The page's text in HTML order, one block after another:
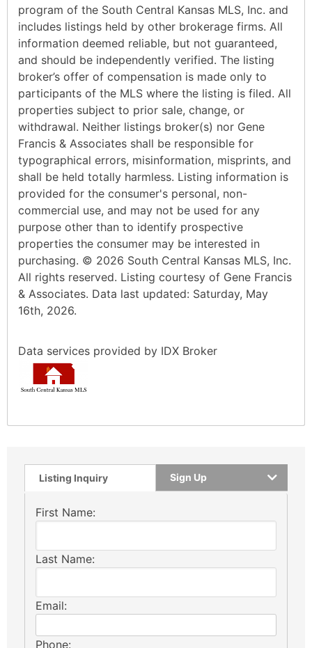
program of the South Central Kansas MLS, Inc. and
includes listings held by other brokerage firms. All
information deemed reliable, but not guaranteed,
and should be independently verified. The listing
broker’s offer of compensation is made only to
participants of the MLS where the listing is filed. All
properties subject to prior sale, change, or
withdrawal. Neither listings broker(s) nor Gene
Francis & Associates shall be responsible for
typographical errors, misinformation, misprints, and
shall be held totally harmless. Listing information is
provided for the consumer's personal, non-
commercial use, and may not be used for any
purpose other than to identify prospective
properties the consumer may be interested in
purchasing. © 2026 South Central Kansas MLS, Inc.
All rights reserved. Listing courtesy of Gene Francis
& Associates. Data last updated: Saturday, May
16th, 2026.
Data services provided by IDX Broker
Listing Inquiry Sign Up
First Name:
Last Name:
Email:
Phone: